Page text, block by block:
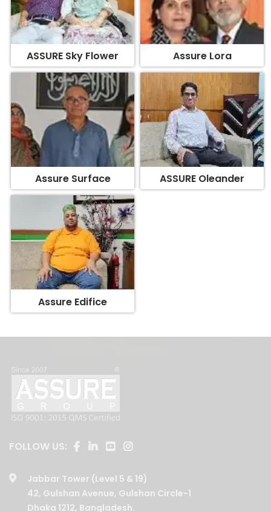
ASSURE Sky Flower Assure Lora
Assure Surface ASSURE Oleander
Assure Edifice
FOLLOW US:
Jabbar Tower (Level 5 & 19)
Dhaka 1212, Bangladesh.
09612-008800